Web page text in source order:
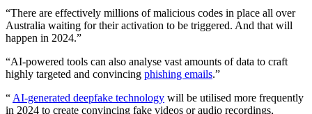
“There are effectively millions of malicious codes in place all over
Australia waiting for their activation to be triggered. And that will
happen in 2024.”
“AI-powered tools can also analyse vast amounts of data to craft
highly targeted and convincing phishing emails.”
“ AI-generated deepfake technology will be utilised more frequently
in 2024 to create convincing fake videos or audio recordings,